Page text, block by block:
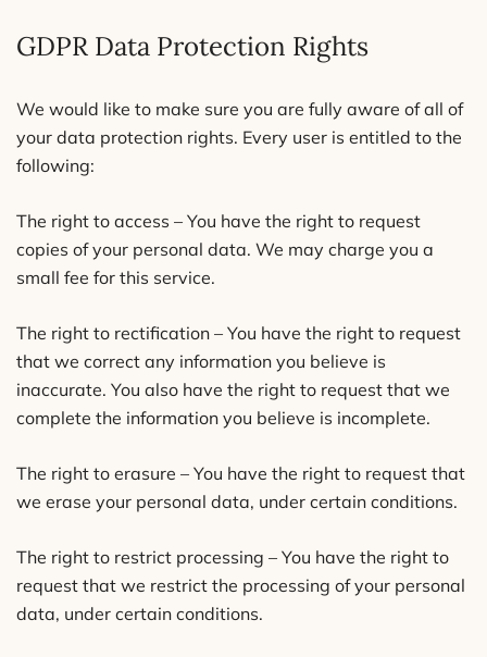
GDPR Data Protection Rights
We would like to make sure you are fully aware of all of
your data protection rights. Every user is entitled to the
following:
The right to access – You have the right to request
copies of your personal data. We may charge you a
small fee for this service.
The right to rectification – You have the right to request
that we correct any information you believe is
inaccurate. You also have the right to request that we
complete the information you believe is incomplete.
The right to erasure – You have the right to request that
we erase your personal data, under certain conditions.
The right to restrict processing – You have the right to
request that we restrict the processing of your personal
data, under certain conditions.